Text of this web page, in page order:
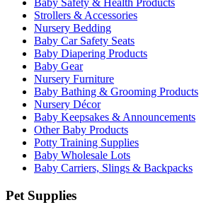
Baby Safety & Health Products
Strollers & Accessories
Nursery Bedding
Baby Car Safety Seats
Baby Diapering Products
Baby Gear
Nursery Furniture
Baby Bathing & Grooming Products
Nursery Décor
Baby Keepsakes & Announcements
Other Baby Products
Potty Training Supplies
Baby Wholesale Lots
Baby Carriers, Slings & Backpacks
Pet Supplies